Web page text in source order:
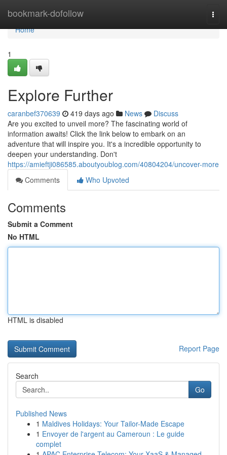
bookmark-dofollow
Home
Home
1
Explore Further
caranbef370639 419 days ago News
Discuss
Are you excited to unveil more? The fascinating world of
information awaits! Click the link below to embark on an
adventure that will inspire you. It's a incredible opportunity to
deepen your understanding. Don't
https://amieftji086585.aboutyoublog.com/40804204/uncover-more
Comments
Who Upvoted
Comments
Submit a Comment
No HTML
HTML is disabled
Report Page
Search
Go
Published News
1 Maldives Holidays: Your Tailor-Made Escape
1 Envoyer de l'argent au Cameroun : Le guide
complet